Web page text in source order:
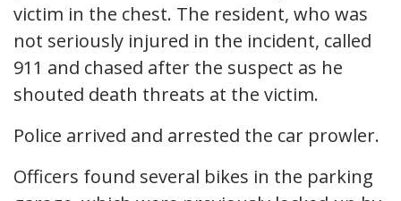
victim in the chest. The resident, who was
not seriously injured in the incident, called
911 and chased after the suspect as he
shouted death threats at the victim.
Police arrived and arrested the car prowler.
Officers found several bikes in the parking